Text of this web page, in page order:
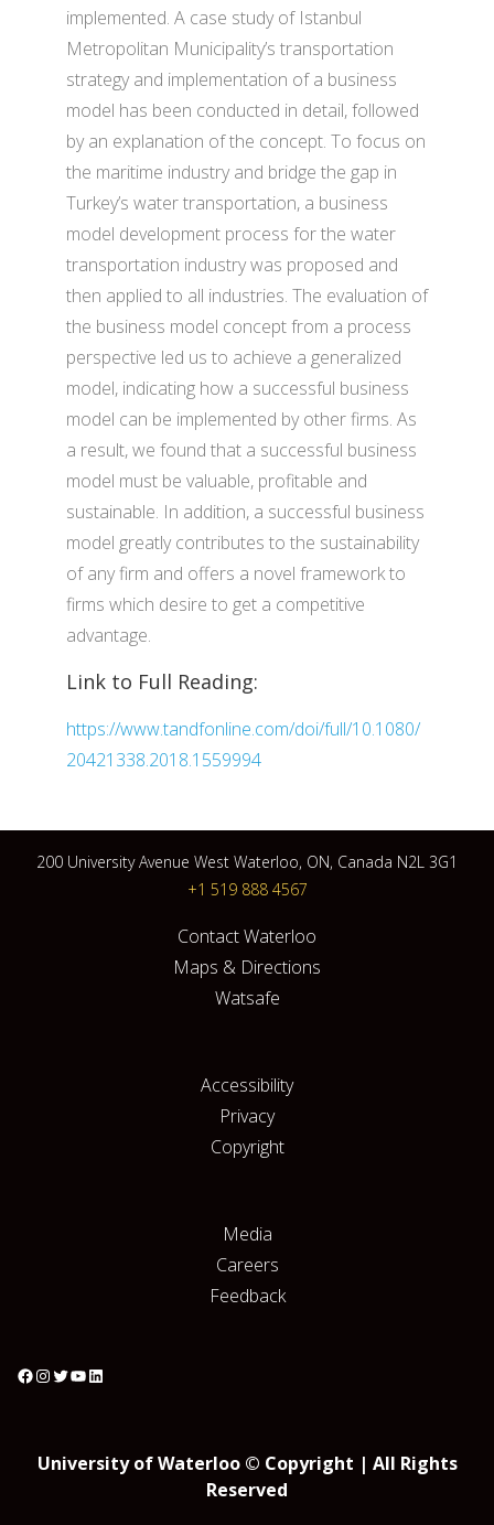
implemented. A case study of Istanbul
Metropolitan Municipality’s transportation
strategy and implementation of a business
model has been conducted in detail, followed
by an explanation of the concept. To focus on
the maritime industry and bridge the gap in
Turkey’s water transportation, a business
model development process for the water
transportation industry was proposed and
then applied to all industries. The evaluation of
the business model concept from a process
perspective led us to achieve a generalized
model, indicating how a successful business
model can be implemented by other firms. As
a result, we found that a successful business
model must be valuable, profitable and
sustainable. In addition, a successful business
model greatly contributes to the sustainability
of any firm and offers a novel framework to
firms which desire to get a competitive
advantage.
Link to Full Reading:
https://www.tandfonline.com/doi/full/10.1080/
20421338.2018.1559994
200 University Avenue West Waterloo, ON, Canada N2L 3G1
+1 519 888 4567
Contact Waterloo
Maps & Directions
Watsafe
Accessibility
Privacy
Copyright
Media
Careers
Feedback
University of Waterloo © Copyright | All Rights
Reserved